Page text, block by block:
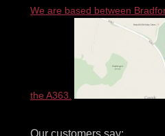
We are based between
the A363.
Our customers say: